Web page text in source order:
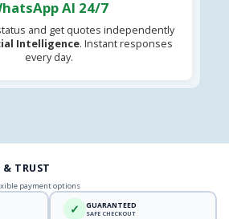
AI 24/7
and get quotes independently
Intelligence. Instant responses
every day.
& TRUST
payment options
✓ GUARANTEED
SAFE CHECKOUT